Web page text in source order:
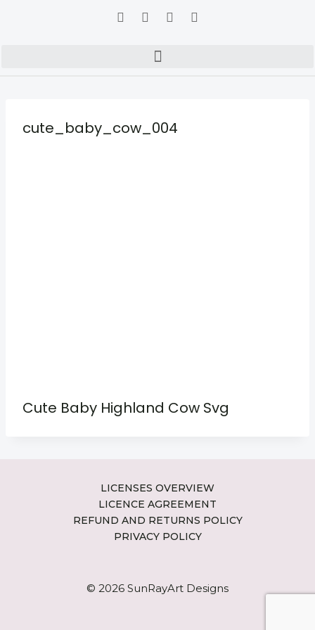
cute_baby_cow_004
Cute Baby Highland Cow Svg
LICENSES OVERVIEW
LICENCE AGREEMENT
REFUND AND RETURNS POLICY
PRIVACY POLICY
© 2026 SunRayArt Designs